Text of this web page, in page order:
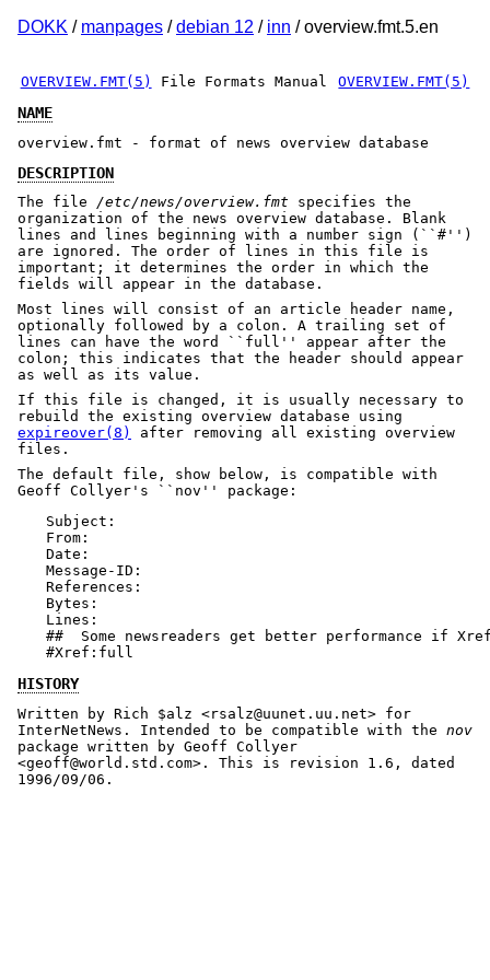
DOKK / manpages /debian 12 / inn / overview.fmt.5.en
OVERVIEW.FMT(5) File Formats Manual OVERVIEW.FMT(5)
NAME
overview.fmt - format of news overview database
DESCRIPTION
The file /etc/news/overview.fmt specifies the
organization of the news overview database. Blank
lines and lines beginning with a number sign (``#'')
are ignored. The order of lines in this file is
important; it determines the order in which the
fields will appear in the database.
Most lines will consist of an article header name,
optionally followed by a colon. A trailing set of
lines can have the word ``full'' appear after the
colon; this indicates that the header should appear
as well as its value.
If this file is changed, it is usually necessary to
rebuild the existing overview database using
expireover(8)
after removing all existing overview
files.
The default file, show below, is compatible with
Geoff Collyer's ``nov'' package:
Subject:
From:
Date:
Message-ID:
References:
Bytes:
Lines:
##  Some newsreaders get better performance if
#Xref:full
HISTORY
Written by Rich $alz <rsalz@uunet.uu.net> for
InterNetNews. Intended to be compatible with the nov
package written by Geoff Collyer
<geoff@world.std.com>. This is revision 1.6, dated
1996/09/06.